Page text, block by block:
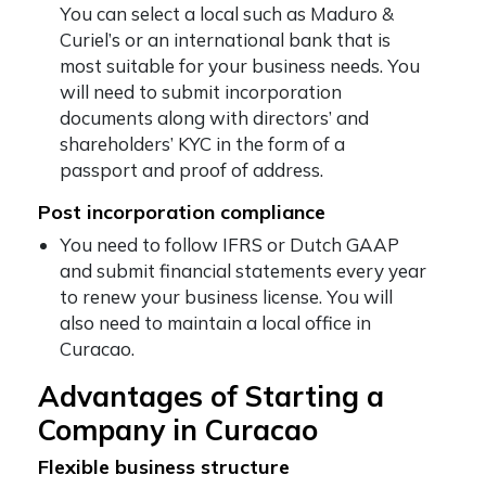
You can select a local such as Maduro &
Curiel’s or an international bank that is
most suitable for your business needs. You
will need to submit incorporation
documents along with directors’ and
shareholders’ KYC in the form of a
passport and proof of address.
Post incorporation compliance
You need to follow IFRS or Dutch GAAP
and submit financial statements every year
to renew your business license. You will
also need to maintain a local office in
Curacao.
Advantages of Starting a
Company in Curacao
Flexible business structure